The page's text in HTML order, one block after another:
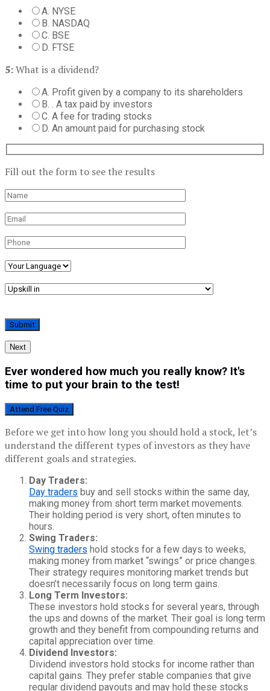
A. NYSE
B. NASDAQ
C. BSE
D. FTSE
5:What is a dividend?
A. Profit given by a company to its shareholders
B. . A tax paid by investors
C. A fee for trading stocks
D. An amount paid for purchasing stock
Fill out the form to see the results
Next
Ever wondered how much you really know? It's
time to put your brain to the test!
Attend Free Quiz
Before we get into how long you should hold a stock, let’s
understand the different types of investors as they have
different goals and strategies.
Day Traders:
Day traders buy and sell stocks within the same day,
making money from short term market movements.
Their holding period is very short, often minutes to
hours.
Swing Traders:
Swing traders hold stocks for a few days to weeks,
making money from market “swings” or price changes.
Their strategy requires monitoring market trends but
doesn’t necessarily focus on long term gains.
Long Term Investors:
These investors hold stocks for several years, through
the ups and downs of the market. Their goal is long term
growth and they benefit from compounding returns and
capital appreciation over time.
Dividend Investors:
Dividend investors hold stocks for income rather than
capital gains. They prefer stable companies that give
regular dividend payouts and may hold these stocks